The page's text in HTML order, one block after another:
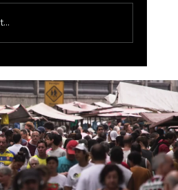
Orchard Could Change AI